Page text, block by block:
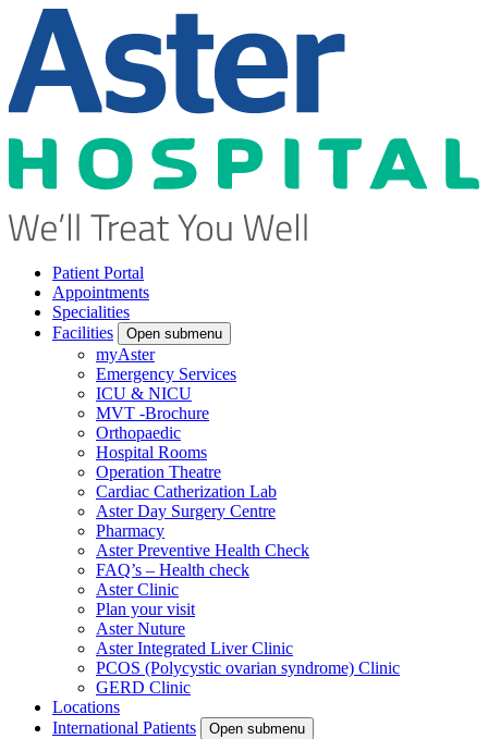
Patient Portal
Appointments
Specialities
Facilities
Open submenu
myAster
Emergency Services
ICU & NICU
MVT -Brochure
Orthopaedic
Hospital Rooms
Operation Theatre
Cardiac Catherization Lab
Aster Day Surgery Centre
Pharmacy
Aster Preventive Health Check
FAQ’s – Health check
Aster Clinic
Plan your visit
Aster Nuture
Aster Integrated Liver Clinic
PCOS (Polycystic ovarian syndrome) Clinic
GERD Clinic
Locations
International Patients
Open submenu